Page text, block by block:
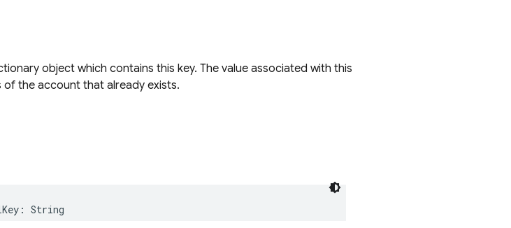
object which contains this key. The value associated with this
of the account that already exists.
: String